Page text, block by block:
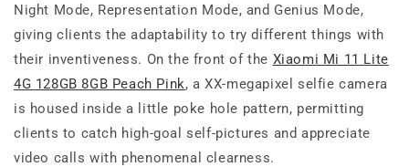
Night Mode, Representation Mode, and Genius Mode,
giving clients the adaptability to try different things with
their inventiveness. On the front of the Xiaomi Mi 11 Lite
4G 128GB 8GB Peach Pink, a XX-megapixel selfie camera
is housed inside a little poke hole pattern, permitting
clients to catch high-goal self-pictures and appreciate
video calls with phenomenal clearness.